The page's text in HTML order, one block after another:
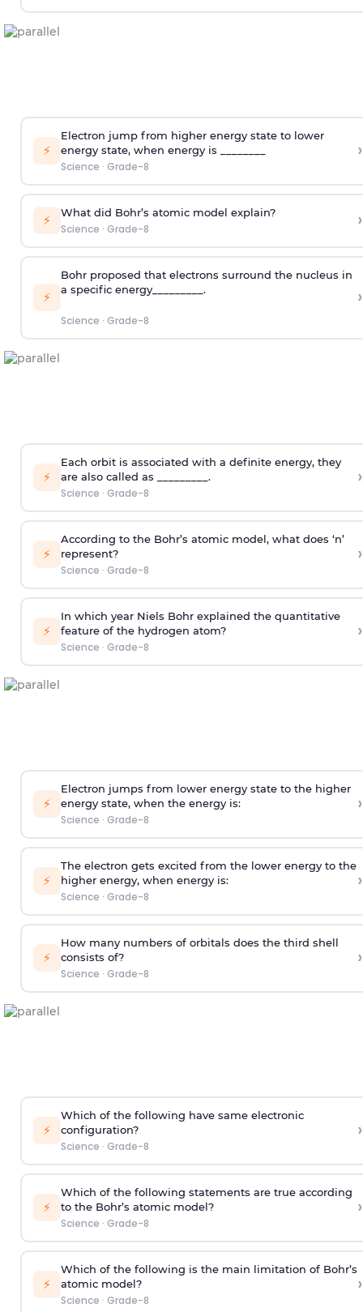
⚡
Electron jump from higher energy state to lower
energy state, when energy is ________
Science · Grade-8
›
⚡ What did Bohr’s atomic model explain?
Science · Grade-8 ›
⚡
Bohr proposed that electrons surround the nucleus in
a specific energy_________.
Science · Grade-8
›
⚡
Each orbit is associated with a definite energy, they
are also called as _________.
Science · Grade-8
›
⚡
According to the Bohr’s atomic model, what does ‘n’
represent?
Science · Grade-8
›
⚡
In which year Niels Bohr explained the quantitative
feature of the hydrogen atom?
Science · Grade-8
›
⚡
Electron jumps from lower energy state to the higher
energy state, when the energy is:
Science · Grade-8
›
⚡
The electron gets excited from the lower energy to the
higher energy, when energy is:
Science · Grade-8
›
⚡
How many numbers of orbitals does the third shell
consists of?
Science · Grade-8
›
⚡
Which of the following have same electronic
configuration?
Science · Grade-8
›
⚡
Which of the following statements are true according
to the Bohr’s atomic model?
Science · Grade-8
›
⚡
Which of the following is the main limitation of Bohr’s
atomic model?
Science · Grade-8
›